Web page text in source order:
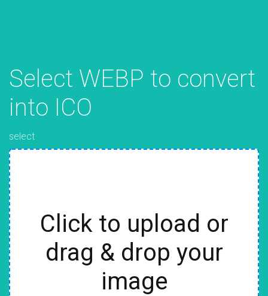
Select WEBP to convert
into ICO
select
Click to upload or
drag & drop your
image